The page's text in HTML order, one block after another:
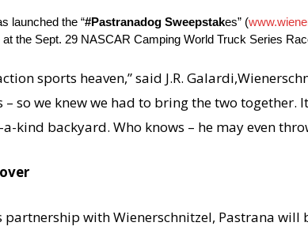
launched the “#Pastranadog Sweepstakes” (
the Sept. 29 NASCAR Camping World Truck Series
sports heaven,” said J.R.
so we knew we had to bring the two together.
kind backyard. Who knows – he may even
with Wienerschnitzel, Pastrana will